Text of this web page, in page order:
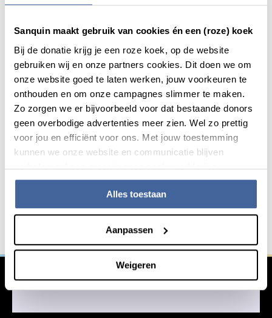
Sanquin maakt gebruik van cookies én een (roze) koek
Bij de donatie krijg je een roze koek, op de website
gebruiken wij en onze partners cookies. Dit doen we om
onze website goed te laten werken, jouw voorkeuren te
onthouden en om onze campagnes slimmer te maken.
Zo zorgen we er bijvoorbeeld voor dat bestaande donors
geen overbodige advertenties meer zien. Wel zo prettig
voor jou en efficiënt voor ons. Met jouw toestemming
kunnen we onze website en communicatie blijven
verbeteren. Lees meer in onze cookieverklaring.
Alles toestaan
Aanpassen
Weigeren
your mail to the organisor.
Venue
The venue is usually Sanquin Head Office
, Auditorium,
Plesmanlaan 125, 1066 CX, Amsterdam. Joining online is
often possible.
General information
Do you want to innovate with
us?
We work together with other institutions in the fight
interested in working with us?